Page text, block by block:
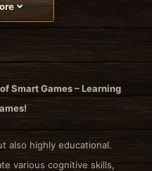
Smart Games – Learning
also highly educational.
various cognitive skills,